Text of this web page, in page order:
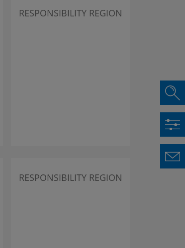
RESPONSIBILITY REGION
RESPONSIBILITY REGION